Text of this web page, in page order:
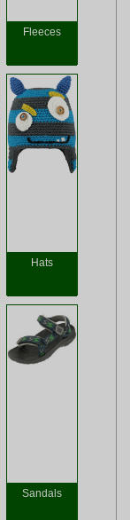
Fleeces
Hats
Sandals